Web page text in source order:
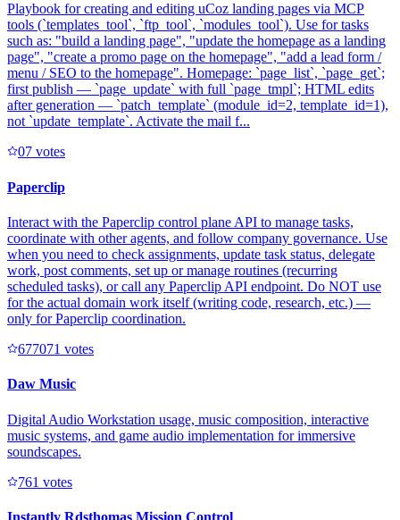
Playbook for creating and editing uCoz landing pages via MCP
tools (`templates_tool`, `ftp_tool`, `modules_tool`). Use for tasks
such as: "build a landing page", "update the homepage as a landing
page", "create a promo page on the homepage", "add a lead form /
menu / SEO to the homepage". Homepage: `page_list`, `page_get`;
first publish — `page_update` with full `page_tmpl`; HTML edits
after generation — `patch_template` (module_id=2, template_id=1),
not `update_template`. Activate the mail f...
07 votes
Paperclip
Interact with the Paperclip control plane API to manage tasks,
coordinate with other agents, and follow company governance. Use
when you need to check assignments, update task status, delegate
work, post comments, set up or manage routines (recurring
scheduled tasks), or call any Paperclip API endpoint. Do NOT use
for the actual domain work itself (writing code, research, etc.) —
only for Paperclip coordination.
677071 votes
Daw Music
Digital Audio Workstation usage, music composition, interactive
music systems, and game audio implementation for immersive
soundscapes.
761 votes
Instantly Rdsthomas Mission Control